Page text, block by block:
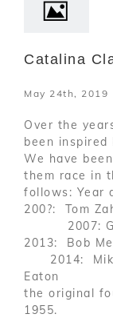
Catalina
May 24th, 2019
Over the
been inspired
We have
them race in
follows: Year
200?:
2007:
2013: Bob
2014: Mike
Eaton
the original